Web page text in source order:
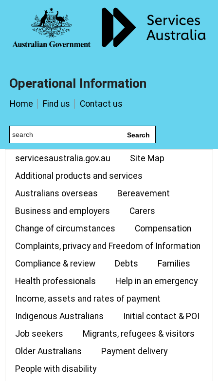
Operational Information
Home Find us Contact us
Search
servicesaustralia.gov.au
Site Map
Additional products and services
Australians overseas
Bereavement
Business and employers
Carers
Change of circumstances
Compensation
Complaints, privacy and Freedom of Information
Compliance & review
Debts
Families
Health professionals
Help in an emergency
Income, assets and rates of payment
Indigenous Australians
Initial contact & POI
Job seekers
Migrants, refugees & visitors
Older Australians
Payment delivery
People with disability